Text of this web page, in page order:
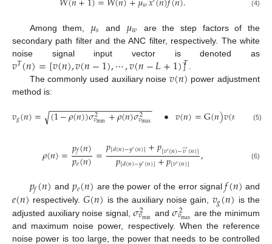
𝑤 (4)
Among them, 𝜇𝑠 and 𝜇𝑤
are the step factors of the
secondary path filter and the ANC filter, respectively. The white
noise signal input vector is denoted as
𝑣𝛵(𝑛)=[𝑣(𝑛),𝑣(𝑛−1),⋯,𝑣(𝑛−𝐿+1)]𝛵
The commonly used auxiliary noise 𝑣(𝑛) power adjustment
method is:
𝑣𝑔(𝑛)= (1−𝜌(𝑛))𝜎2
𝑣min+𝜌(𝑛)𝜎2
𝑣max
− −
−−−−−−−−−−−−−−−−−−−−
√ • 𝑣(𝑛)=G(𝑛)𝑣(𝑛 (5)
𝜌(𝑛)=𝑝𝑓(𝑛)
𝑝𝑒(𝑛)=𝑝[𝑑(𝑛)−𝑦′(𝑛)]+𝑝[𝑣′(𝑛)−𝑣
̂′(𝑛)]
𝑝[𝑑(𝑛)−𝑦′(𝑛)]+𝑝[𝑣′(𝑛)] , (6)
𝑝𝑓(𝑛) and 𝑝𝑒(𝑛) are the power of the error signal𝑓(𝑛) and
𝑒(𝑛) respectively.𝐺(𝑛) is the auxiliary noise gain, 𝑣𝑔(𝑛) is the
adjusted auxiliary noise signal,𝜎2
𝑣min and𝜎2
𝑣max are the minimum
and maximum noise power, respectively. When the reference
noise power is too large, the power that needs to be controlled